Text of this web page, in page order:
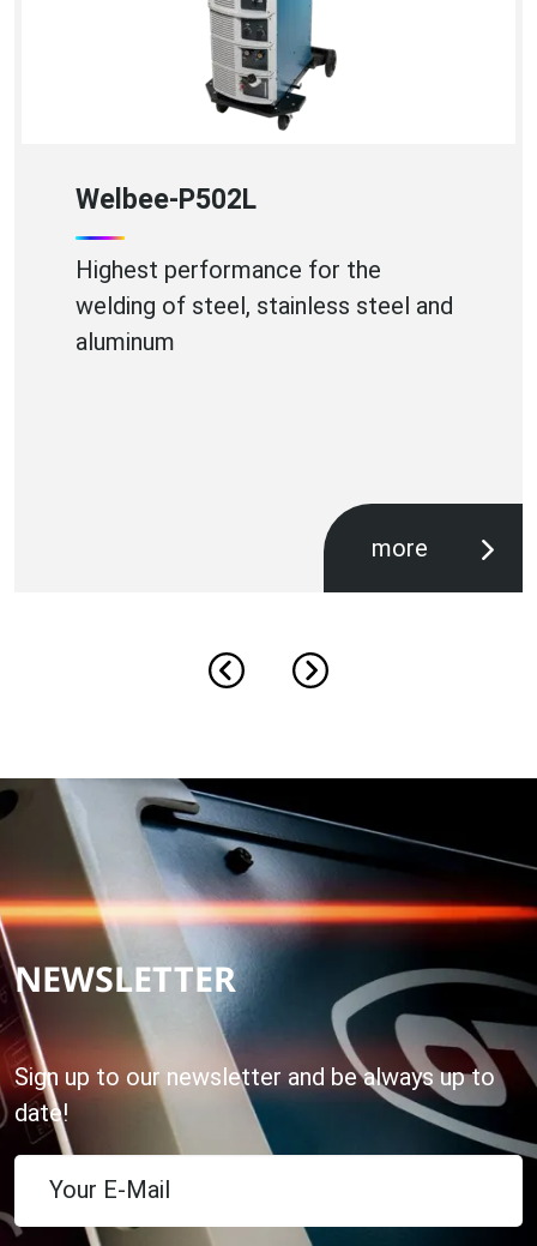
WB-A350P
High Efficiency Aluminium Welding
more
NEWSLETTER
Sign up to our newsletter and be always up to
date!
Your E-Mail